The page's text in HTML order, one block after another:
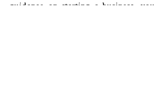
guidance on starting a business, you